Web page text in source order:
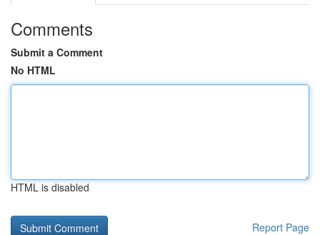
Comments
Submit a Comment
No HTML
HTML is disabled
Report Page